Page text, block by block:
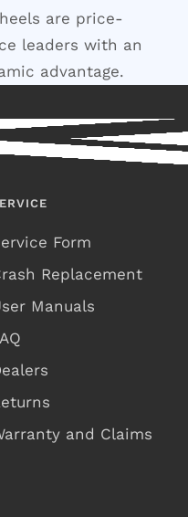
are price-
leaders with an
advantage.
Form
Replacement
Manuals
and Claims